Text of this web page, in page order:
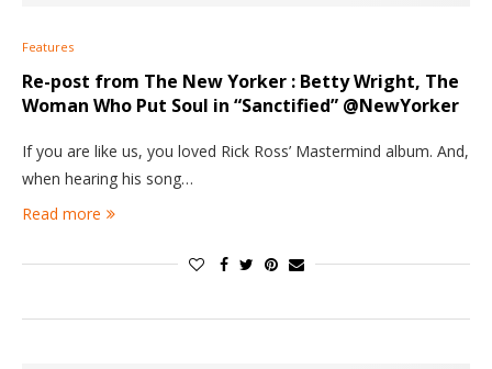
Features
Re-post from The New Yorker : Betty Wright, The
Woman Who Put Soul in “Sanctified” @NewYorker
If you are like us, you loved Rick Ross’ Mastermind album. And,
when hearing his song…
Read more